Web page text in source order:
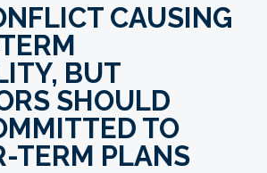
CAUSING
BUT
SHOULD
TO
TERM PLANS